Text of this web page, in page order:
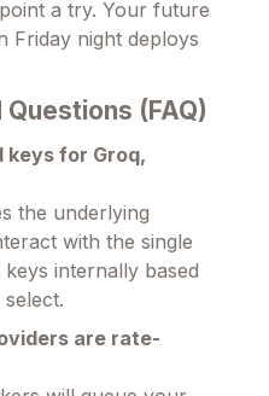
a try. Your future
Friday night deploys
(FAQ)
keys for Groq,
the underlying
with the single
internally based
are rate-